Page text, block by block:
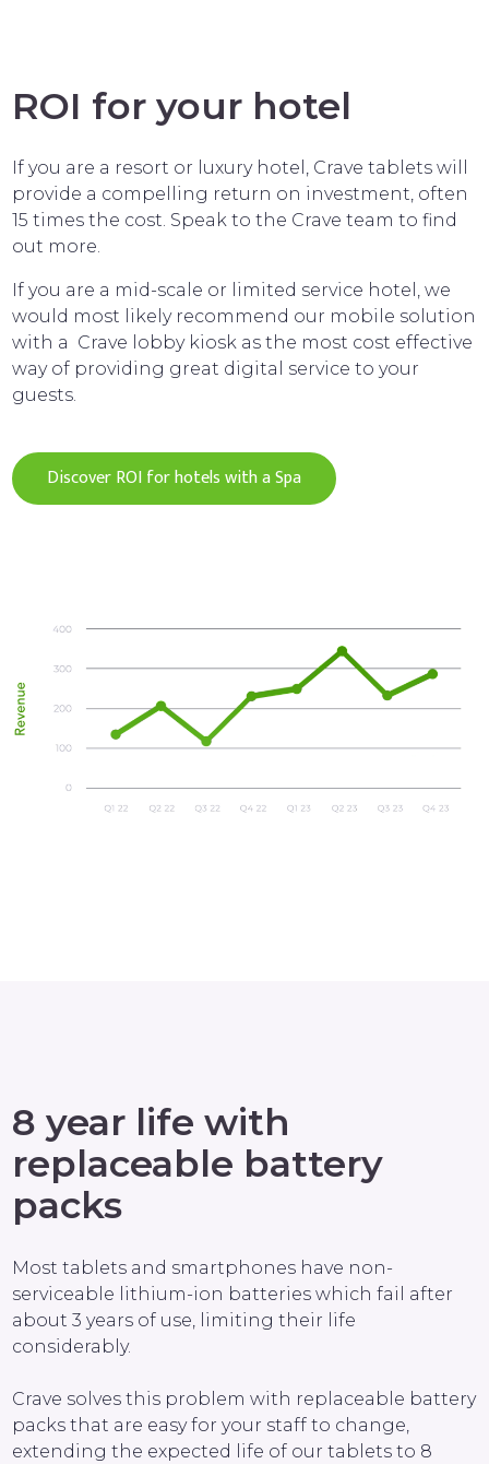
ROI for your hotel
If you are a resort or luxury hotel, Crave tablets will
provide a compelling return on investment, often
15 times the cost. Speak to the Crave team to find
out more.
If you are a mid-scale or limited service hotel, we
would most likely recommend our mobile solution
with a Crave lobby kiosk as the most cost effective
way of providing great digital service to your
guests.
Discover ROI for hotels with a Spa
8 year life with
replaceable battery
packs
Most tablets and smartphones have non-
serviceable lithium-ion batteries which fail after
about 3 years of use, limiting their life
considerably.
Crave solves this problem with replaceable battery
packs that are easy for your staff to change,
extending the expected life of our tablets to 8